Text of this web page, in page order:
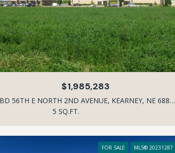
$1,985,283
TBD 56TH E NORTH 2ND AVENUE, KEARNEY, NE 68847
5 SQ.FT.
FOR SALE MLS® 20231287